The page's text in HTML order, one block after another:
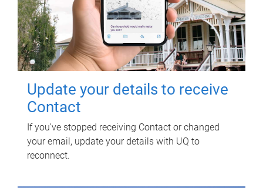
Update your details to receive
Contact
If you've stopped receiving Contact or changed
your email, update your details with UQ to
reconnect.